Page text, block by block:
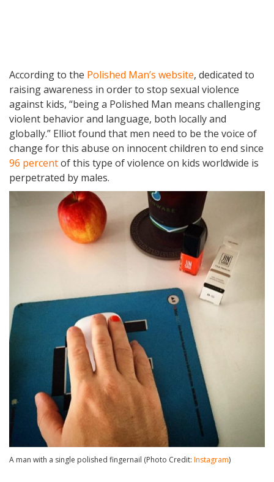
According to the Polished Man’s website, dedicated to
raising awareness in order to stop sexual violence
against kids, “being a Polished Man means challenging
violent behavior and language, both locally and
globally.” Elliot found that men need to be the voice of
change for this abuse on innocent children to end since
96 percentof this type of violence on kids worldwide is
perpetrated by males.
A man with a single polished fingernail (Photo Credit: Instagram)